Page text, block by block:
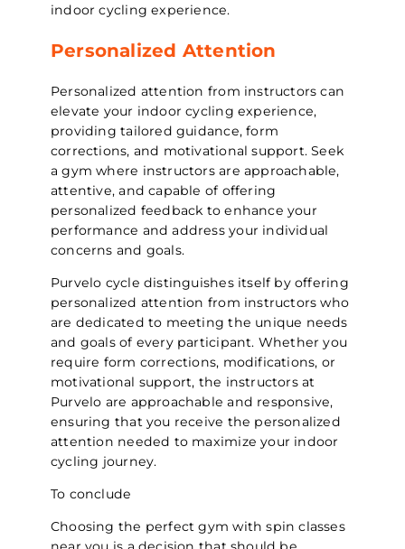
indoor cycling experience.
Personalized Attention
Personalized attention from instructors can
elevate your indoor cycling experience,
providing tailored guidance, form
corrections, and motivational support. Seek
a gym where instructors are approachable,
attentive, and capable of offering
personalized feedback to enhance your
performance and address your individual
concerns and goals.
Purvelo cycle distinguishes itself by offering
personalized attention from instructors who
are dedicated to meeting the unique needs
and goals of every participant. Whether you
require form corrections, modifications, or
motivational support, the instructors at
Purvelo are approachable and responsive,
ensuring that you receive the personalized
attention needed to maximize your indoor
cycling journey.
To conclude
Choosing the perfect gym with spin classes